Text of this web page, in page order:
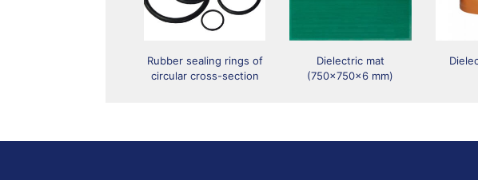
Rubber sealing rings of
circular cross-section
Dielectric mat
(750x750x6 mm)